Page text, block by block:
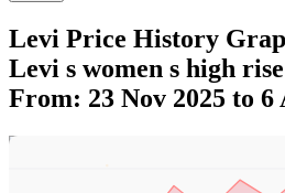
Levi Price History
Levi s women s high
From: 23 Nov 2025 to 6